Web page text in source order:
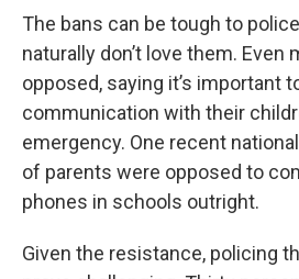
The bans can be tough to
naturally don’t love them. Even
opposed, saying it’s important
communication with their
emergency. One recent
of parents were opposed to
phones in schools outright.
Given the resistance, policing